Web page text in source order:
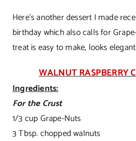
Here’s another dessert I made
birthday which also calls for
treat is easy to make, looks
WALNUT RASPBERRY
Ingredients:
For the Crust
1/3 cup Grape-Nuts
3 Tbsp. chopped walnuts